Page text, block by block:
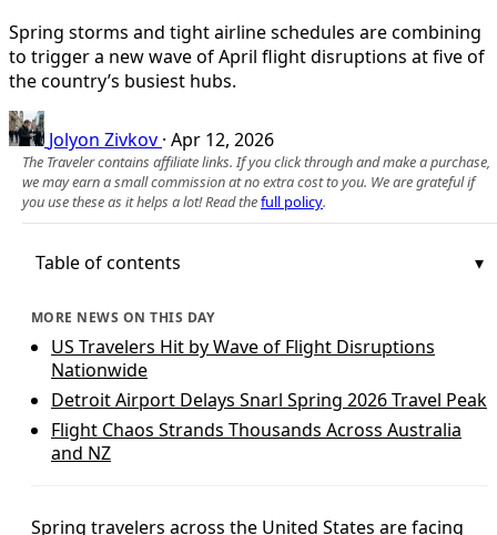
Spring storms and tight airline schedules are combining
to trigger a new wave of April flight disruptions at five of
the country’s busiest hubs.
Jolyon Zivkov · Apr 12, 2026
The Traveler contains affiliate links. If you click through and make a purchase,
we may earn a small commission at no extra cost to you. We are grateful if
you use these as it helps a lot! Read thefull policy.
Table of contents
MORE NEWS ON THIS DAY
US Travelers Hit by Wave of Flight Disruptions
Nationwide
Detroit Airport Delays Snarl Spring 2026 Travel Peak
Flight Chaos Strands Thousands Across Australia
and NZ
Spring travelers across the United States are facing